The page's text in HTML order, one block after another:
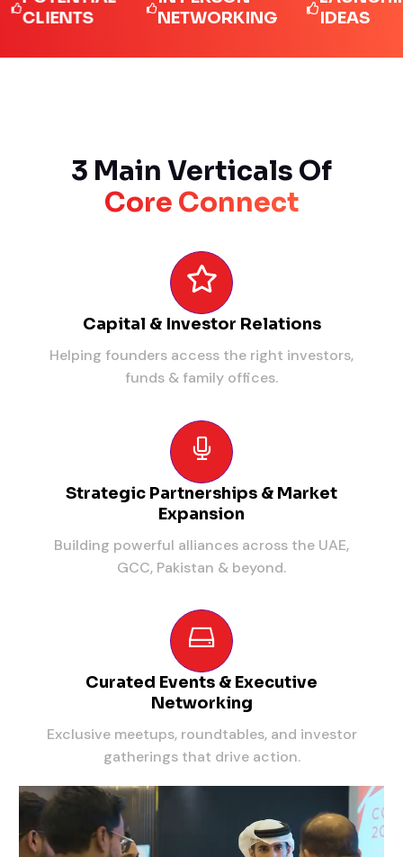
NETWORKING
IDEAS
3 Main Verticals Of
Core Connect
Capital & Investor Relations
Helping founders access the right investors,
funds & family offices.
Strategic Partnerships & Market
Expansion
Building powerful alliances across the UAE,
GCC, Pakistan & beyond.
Curated Events & Executive
Networking
Exclusive meetups, roundtables, and investor
gatherings that drive action.